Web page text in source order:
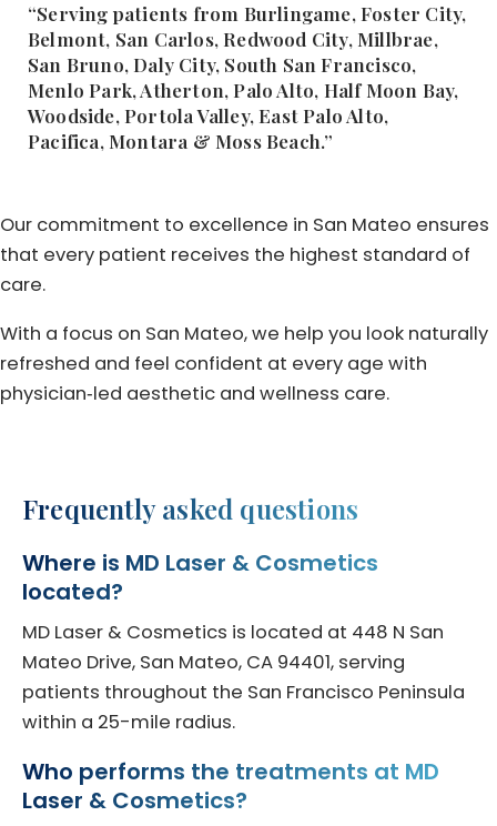
“Serving patients from Burlingame, Foster City,
Belmont, San Carlos, Redwood City, Millbrae,
San Bruno, Daly City, South San Francisco,
Menlo Park, Atherton, Palo Alto, Half Moon Bay,
Woodside, Portola Valley, East Palo Alto,
Pacifica, Montara & Moss Beach.”
Our commitment to excellence in San Mateo ensures
that every patient receives the highest standard of
care.
With a focus on San Mateo, we help you look naturally
refreshed and feel confident at every age with
physician‑led aesthetic and wellness care.
Frequently asked questions
Where is MD Laser & Cosmetics
located?
MD Laser & Cosmetics is located at 448 N San
Mateo Drive, San Mateo, CA 94401, serving
patients throughout the San Francisco Peninsula
within a 25-mile radius.
Who performs the treatments at MD
Laser & Cosmetics?